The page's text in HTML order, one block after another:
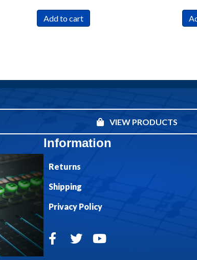
Add to cart
VIEW PRODUCTS
Information
Returns
Shipping
Privacy Policy